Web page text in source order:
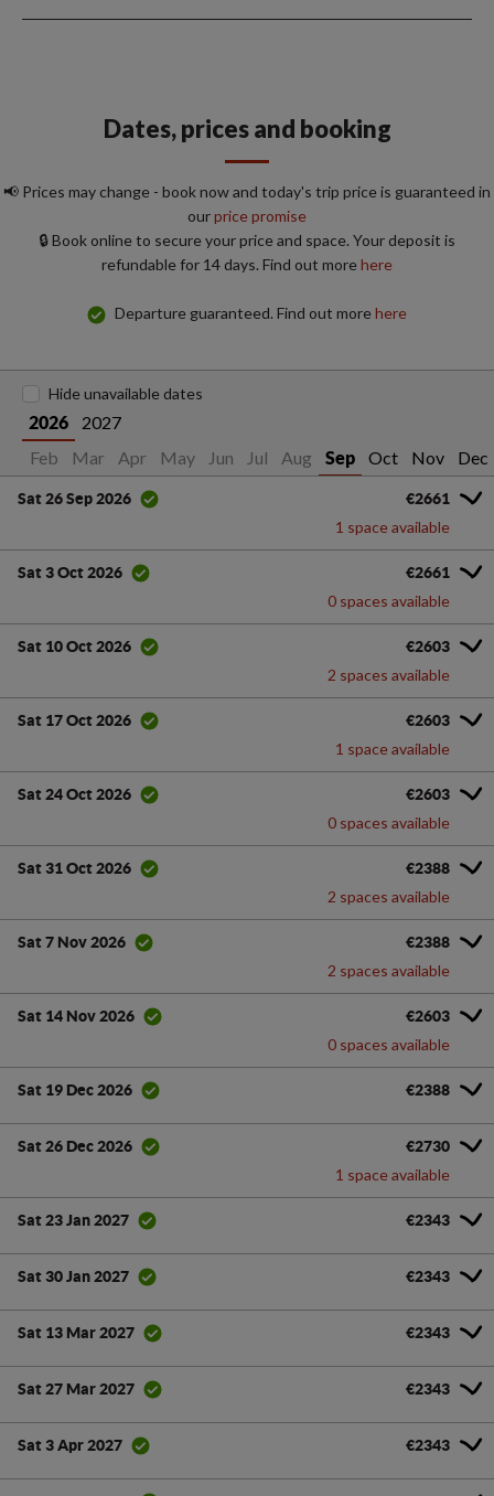
Dates, prices and booking
📢 Prices may change - book now and today's trip price is guaranteed in
ourprice promise
🔒 Book online to secure your price and space. Your deposit is
refundable for 14 days. Find out morehere
Departure guaranteed. Find out morehere
2026
2027
Feb Mar Apr May Jun Jul Aug Sep Oct Nov Dec
Hide unavailable dates
Sat 26 Sep 2026 €2661
1 space available
Sat 3 Oct 2026 €2661
0 spaces available
Sat 10 Oct 2026 €2603
2 spaces available
Sat 17 Oct 2026 €2603
1 space available
Sat 24 Oct 2026 €2603
0 spaces available
Sat 31 Oct 2026 €2388
2 spaces available
Sat 7 Nov 2026 €2388
2 spaces available
Sat 14 Nov 2026 €2603
0 spaces available
Sat 19 Dec 2026 €2388
Sat 26 Dec 2026 €2730
1 space available
Sat 23 Jan 2027 €2343
Sat 30 Jan 2027 €2343
Sat 13 Mar 2027 €2343
Sat 27 Mar 2027 €2343
Sat 3 Apr 2027 €2343